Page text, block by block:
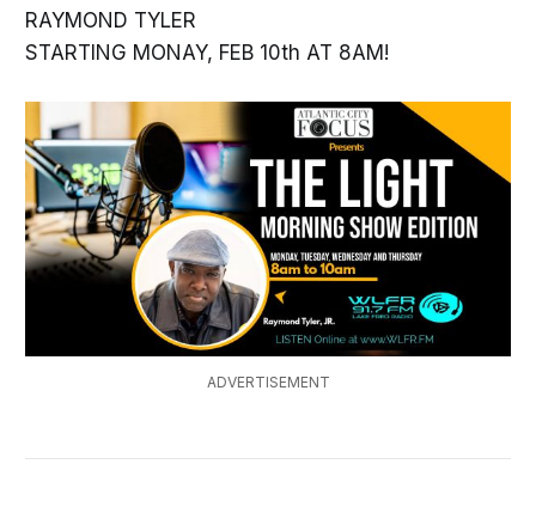
RAYMOND TYLER
STARTING MONAY, FEB 10th AT 8AM!
ADVERTISEMENT